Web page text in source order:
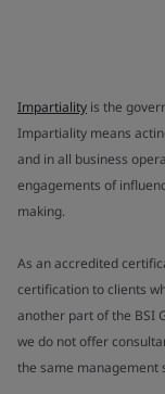
Impartiality is the
Impartiality means
and in all business
engagements of
making.
As an accredited
certification to clients
another part of the BSI
we do not offer
the same management